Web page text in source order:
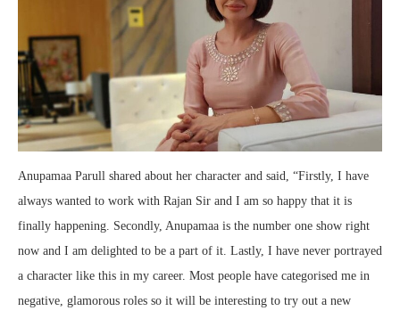
Anupamaa Parull shared about her character and said, “Firstly, I have
always wanted to work with Rajan Sir and I am so happy that it is
finally happening. Secondly, Anupamaa is the number one show right
now and I am delighted to be a part of it. Lastly, I have never portrayed
a character like this in my career. Most people have categorised me in
negative, glamorous roles so it will be interesting to try out a new